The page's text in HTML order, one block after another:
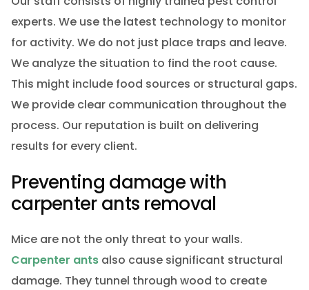
experts. We use the latest technology to monitor
for activity. We do not just place traps and leave.
We analyze the situation to find the root cause.
This might include food sources or structural gaps.
We provide clear communication throughout the
process. Our reputation is built on delivering
results for every client.
Preventing damage with
carpenter ants removal
Mice are not the only threat to your walls.
Carpenter antsalso cause significant structural
damage. They tunnel through wood to create